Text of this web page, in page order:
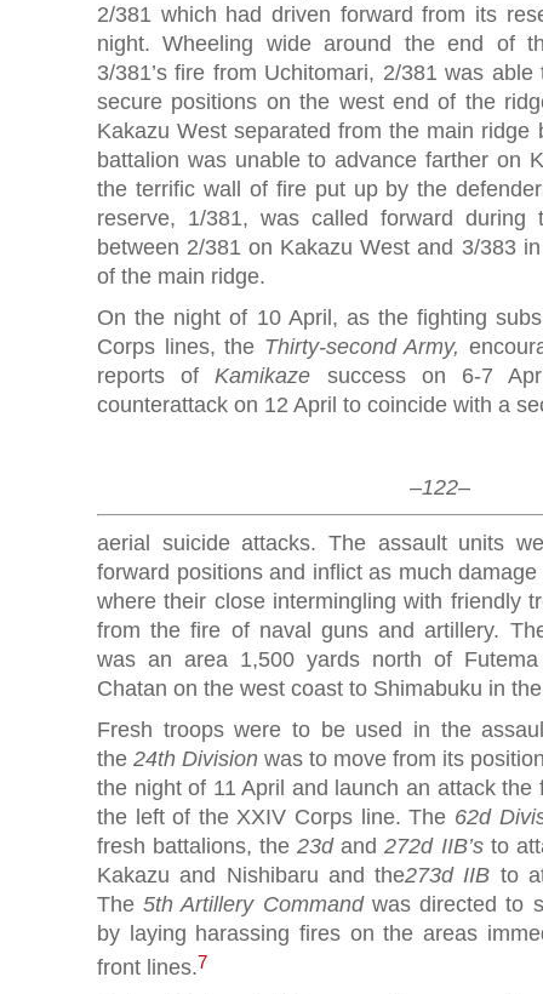
2/381 which had driven forward from its
night. Wheeling wide around the end of
3/381’s fire from Uchitomari, 2/381 was
secure positions on the west end of the
Kakazu West separated from the main
battalion was unable to advance farther on
the terrific wall of fire put up by the
reserve, 1/381, was called forward
between 2/381 on Kakazu West and 3/383
of the main ridge.
On the night of 10 April, as the fighting
Corps lines, the Thirty-second Army,
reports ofKamikaze success on 6-7
counterattack on 12 April to coincide with a
–122–
aerial suicide attacks. The assault units
forward positions and inflict as much
where their close intermingling with friendly
from the fire of naval guns and artillery.
was an area 1,500 yards north of
Chatan on the west coast to Shimabuku in
Fresh troops were to be used in the
the 24th Division was to move from its
the night of 11 April and launch an attack the
the left of the XXIV Corps line. The 62d
fresh battalions, the23dand272d IIB’sto
Kakazu and Nishibaru and the273d IIB to
The5th Artillery Commandwas directed to
by laying harassing fires on the areas
front lines.7